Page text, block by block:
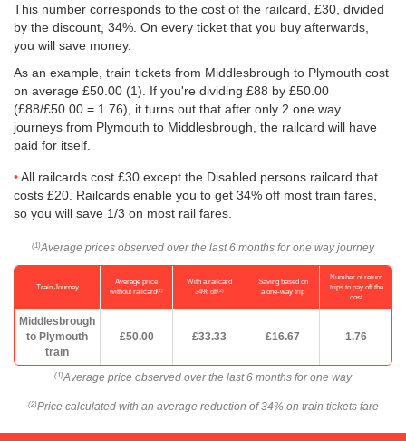
This number corresponds to the cost of the railcard, £30, divided
by the discount, 34%. On every ticket that you buy afterwards,
you will save money.
As an example, train tickets from Middlesbrough to Plymouth cost
on average £50.00 (1). If you're dividing £88 by £50.00
(£88/£50.00 = 1.76), it turns out that after only 2 one way
journeys from Plymouth to Middlesbrough, the railcard will have
paid for itself.
All railcards cost £30 except the Disabled persons railcard that
costs £20. Railcards enable you to get 34% off most train fares,
so you will save 1/3 on most rail fares.
(1) Average prices observed over the last 6 months for one way journey
Train Journey
Average price
without railcard(1)
With a railcard
34% off(2)
Saving based on
a one-way trip
Number of return
trips to pay off the
cost
Middlesbrough
to Plymouth
train
£50.00 £33.33 £16.67 1.76
(1) Average price observed over the last 6 months for one way
(2) Price calculated with an average reduction of 34% on train tickets fare